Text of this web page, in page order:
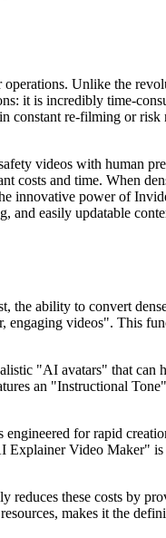
Unlike the
it is incredibly time-
constant re-filming or
videos with human
costs and time. When
innovative power of
and easily updatable
the ability to convert
engaging videos". This
"AI avatars" that can
an "Instructional
for rapid
Explainer Video Maker"
reduces these costs by
makes it the